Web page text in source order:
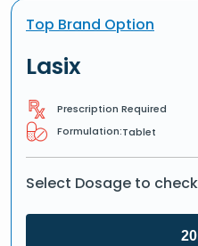
Top Brand Option
Lasix
Prescription Required
Formulation:Tablet
Select Dosage to